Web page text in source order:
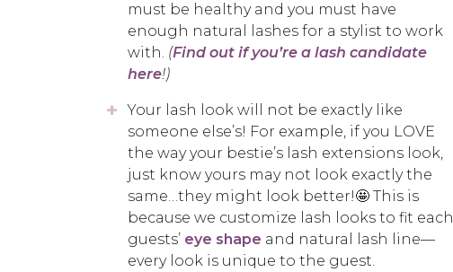
must be healthy and you must have
enough natural lashes for a stylist to work
with. (Find out if you’re a lash candidate
here!)
Your lash look will not be exactly like
someone else’s! For example, if you LOVE
the way your bestie’s lash extensions look,
just know yours may not look exactly the
same…they might look better!🤩 This is
because we customize lash looks to fit each
guests’ eye shape and natural lash line—
every look is unique to the guest.